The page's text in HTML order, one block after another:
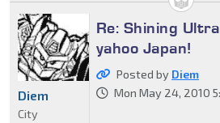
Re: Shining
yahoo Japan!
Posted by Diem
Mon May 24, 2010
Diem
City